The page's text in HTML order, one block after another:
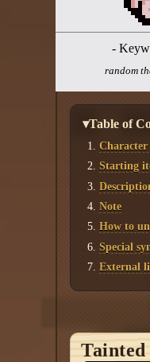
-
random
▾Table of
Character
Starting
Note
How to
Special
External
Tainted